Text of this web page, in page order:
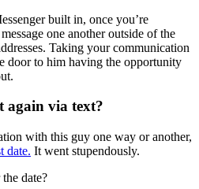
built in, once you’re
one another outside of the
Taking your communication
door to him having the opportunity
again via text?
with this guy one way or another,
date. It went stupendously.
date?